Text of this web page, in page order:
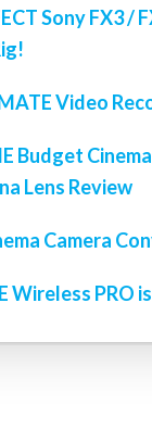
Sony FX3 /
Video
Budget
Lens Review
Camera
Wireless PRO